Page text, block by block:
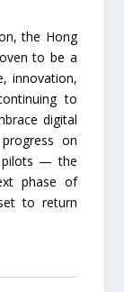
the Hong
to be a
innovation,
to
digital
on
pilots — the
phase of
to return